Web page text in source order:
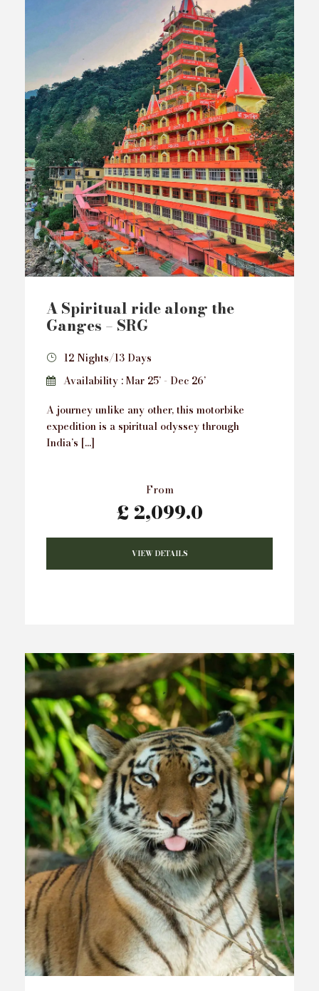
A Spiritual ride along the
Ganges – SRG
12 Nights/13 Days
Availability : Mar 25’ - Dec 26’
A journey unlike any other, this motorbike
expedition is a spiritual odyssey through
India’s […]
From
£ 2,099.0
VIEW DETAILS